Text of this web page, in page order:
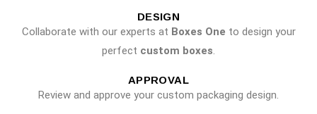
DESIGN
Collaborate with our experts at Boxes One to design your
perfect custom boxes.
APPROVAL
Review and approve your custom packaging design.